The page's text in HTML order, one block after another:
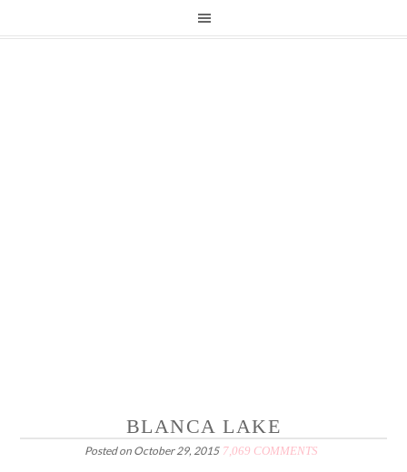
BLANCA LAKE
Posted on October 29, 2015 7,069 COMMENTS